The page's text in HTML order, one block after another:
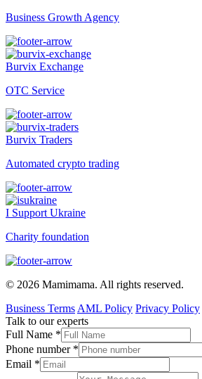
Business Growth Agency
Burvix Exchange
OTC Service
Burvix Traders
Automated crypto trading
I Support Ukraine
Charity foundation
© 2026 Mamimama. All rights reserved.
Business Terms AML Policy Privacy Policy
Talk to our experts
Full Name *
Phone number *
Email *